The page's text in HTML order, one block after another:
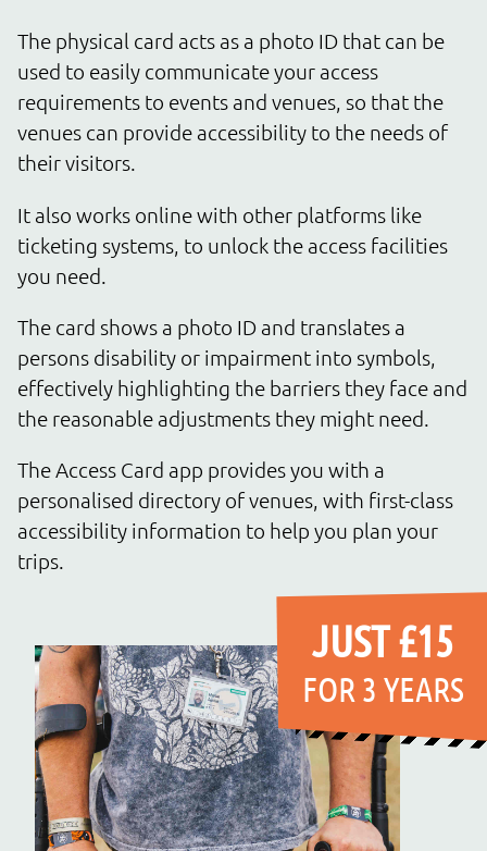
The physical card acts as a photo ID that can be
used to easily communicate your access
requirements to events and venues, so that the
venues can provide accessibility to the needs of
their visitors.
It also works online with other platforms like
ticketing systems, to unlock the access facilities
you need.
The card shows a photo ID and translates a
persons disability or impairment into symbols,
effectively highlighting the barriers they face and
the reasonable adjustments they might need.
The Access Card app provides you with a
personalised directory of venues, with first-class
accessibility information to help you plan your
trips.
JUST £15
FOR 3 YEARS